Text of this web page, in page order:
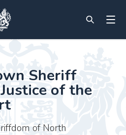
Sheriff
of the
of North